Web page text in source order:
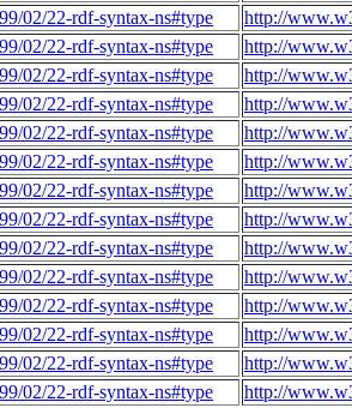
02/22-rdf-syntax-ns#type
http://
02/22-rdf-syntax-ns#type
http://
02/22-rdf-syntax-ns#type
http://
02/22-rdf-syntax-ns#type
http://
02/22-rdf-syntax-ns#type
http://
02/22-rdf-syntax-ns#type
http://
02/22-rdf-syntax-ns#type
http://
02/22-rdf-syntax-ns#type
http://
02/22-rdf-syntax-ns#type
http://
02/22-rdf-syntax-ns#type
http://
02/22-rdf-syntax-ns#type
http://
02/22-rdf-syntax-ns#type
http://
02/22-rdf-syntax-ns#type
http://
02/22-rdf-syntax-ns#type
http://